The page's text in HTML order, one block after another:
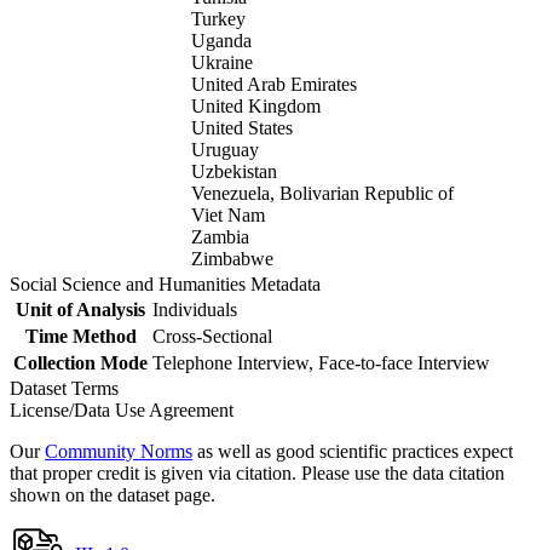
Turkey
Uganda
Ukraine
United Arab Emirates
United Kingdom
United States
Uruguay
Uzbekistan
Venezuela, Bolivarian Republic of
Viet Nam
Zambia
Zimbabwe
Social Science and Humanities Metadata
Unit of Analysis Individuals
Time Method
Cross-Sectional
Collection Mode Telephone Interview, Face-to-face Interview
Dataset Terms
License/Data Use Agreement
OurCommunity Norms as well as good scientific practices expect
that proper credit is given via citation. Please use the data citation
shown on the dataset page.